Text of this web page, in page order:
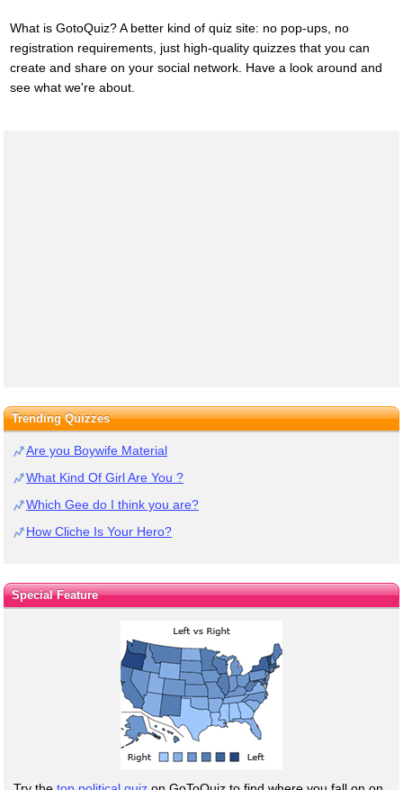
What is GotoQuiz? A better kind of quiz site: no pop-ups, no
registration requirements, just high-quality quizzes that you can
create and share on your social network. Have a look around and
see what we're about.
Trending Quizzes
Are you Boywife Material
What Kind Of Girl Are You ?
Which Gee do I think you are?
How Cliche Is Your Hero?
Special Feature